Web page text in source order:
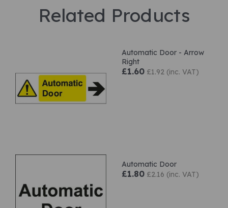
Related Products
Automatic Door - Arrow
Right
£1.60 £1.92 (inc. VAT)
Automatic Door
£1.80 £2.16 (inc. VAT)